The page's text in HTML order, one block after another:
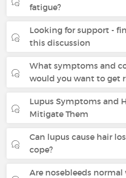
fatigue?
Looking for support -
this discussion
What symptoms and
would you want to get
Lupus Symptoms and
Mitigate Them
Can lupus cause hair
cope?
Are nosebleeds